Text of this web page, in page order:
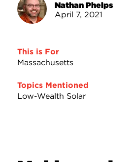
Take ActionNathan Phelps
April 7, 2021
This is For
Massachusetts
Topics Mentioned
Low-Wealth Solar